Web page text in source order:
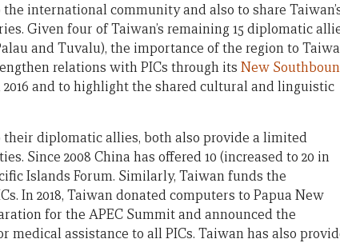
international community and also to share
Given four of Taiwan’s remaining 15 diplomatic
and Tuvalu), the importance of the region to
relations with PICs through its New
and to highlight the shared cultural and linguistic
their diplomatic allies, both also provide a limited
Since 2008 China has offered 10 (increased to 20 in
Islands Forum. Similarly, Taiwan funds the
In 2018, Taiwan donated computers to Papua New
for the APEC Summit and announced the
assistance to all PICs. Taiwan has also